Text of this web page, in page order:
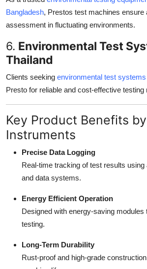
Bangladesh, Prestos test machines ensure
assessment in fluctuating environments.
6. Environmental Test
Thailand
Clients seeking environmental test
Presto for reliable and cost-effective testing
Key Product Benefits
Instruments
Precise Data Logging
Real-time tracking of test results
and data systems.
Energy Efficient Operation
Designed with energy-saving modules
testing.
Long-Term Durability
Rust-proof and high-grade